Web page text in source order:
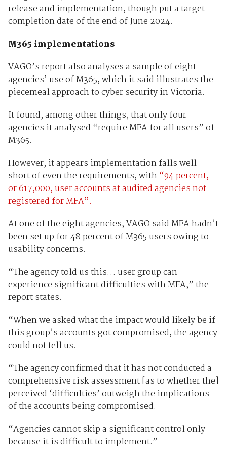
release and implementation, though put a target
completion date of the end of June 2024.
M365 implementations
VAGO’s report also analyses a sample of eight
agencies’ use of M365, which it said illustrates the
piecemeal approach to cyber security in Victoria.
It found, among other things, that only four
agencies it analysed “require MFA for all users” of
M365.
However, it appears implementation falls well
short of even the requirements, with“94 percent,
or 617,000, user accounts at audited agencies not
registered for MFA”.
At one of the eight agencies, VAGO said MFA hadn’t
been set up for 48 percent of M365 users owing to
usability concerns.
“The agency told us this… user group can
experience significant difficulties with MFA,” the
report states.
“When we asked what the impact would likely be if
this group’s accounts got compromised, the agency
could not tell us.
“The agency confirmed that it has not conducted a
comprehensive risk assessment [as to whether the]
perceived ‘difficulties’ outweigh the implications
of the accounts being compromised.
“Agencies cannot skip a significant control only
because it is difficult to implement.”